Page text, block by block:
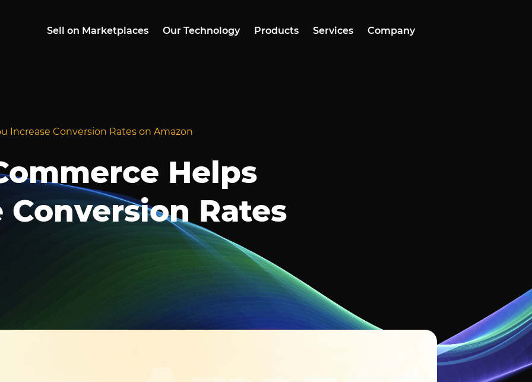
Sell on Marketplaces Our Technology Products Services Company
Increase Conversion Rates on Amazon
Helps
Conversion Rates